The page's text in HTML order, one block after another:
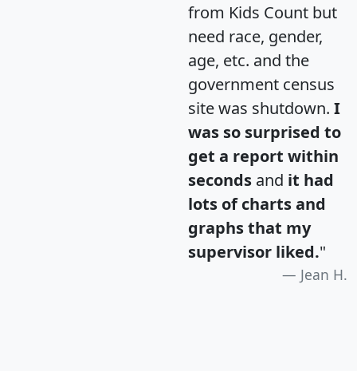
from Kids Count but
need race, gender,
age, etc. and the
government census
site was shutdown. I
was so surprised to
get a report within
seconds and it had
lots of charts and
graphs that my
supervisor liked."
Jean H.